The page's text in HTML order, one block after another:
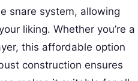
snare system, allowing
liking. Whether you’re a
this affordable option
construction ensures